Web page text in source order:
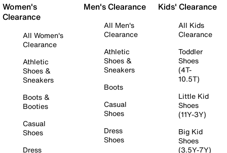
Women's
Clearance
All Women's
Clearance
Athletic
Shoes &
Sneakers
Boots &
Booties
Casual
Shoes
Dress
Men's Clearance
All Men's
Clearance
Athletic
Shoes &
Sneakers
Boots
Casual
Shoes
Dress
Shoes
Kids' Clearance
All Kids
Clearance
Toddler
Shoes
(4T-
10.5T)
Little Kid
Shoes
(11Y-3Y)
Big Kid
Shoes
(3.5Y-7Y)